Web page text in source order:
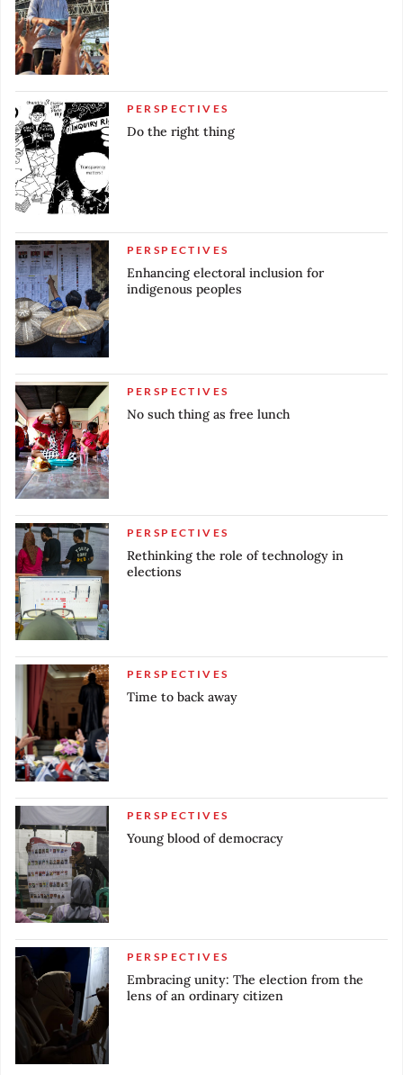
PERSPECTIVES
Do the right thing
PERSPECTIVES
Enhancing electoral inclusion for
indigenous peoples
PERSPECTIVES
No such thing as free lunch
PERSPECTIVES
Rethinking the role of technology in
elections
PERSPECTIVES
Time to back away
PERSPECTIVES
Young blood of democracy
PERSPECTIVES
Embracing unity: The election from the
lens of an ordinary citizen